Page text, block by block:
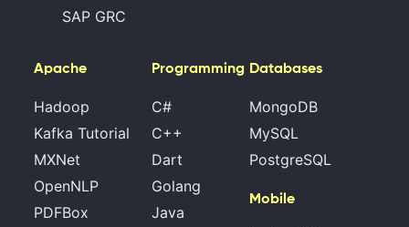
SAP GRC
Apache
Hadoop
Kafka Tutorial
MXNet
OpenNLP
PDFBox
Programming
C#
C++
Dart
Golang
Java
Databases
MongoDB
MySQL
PostgreSQL
Mobile